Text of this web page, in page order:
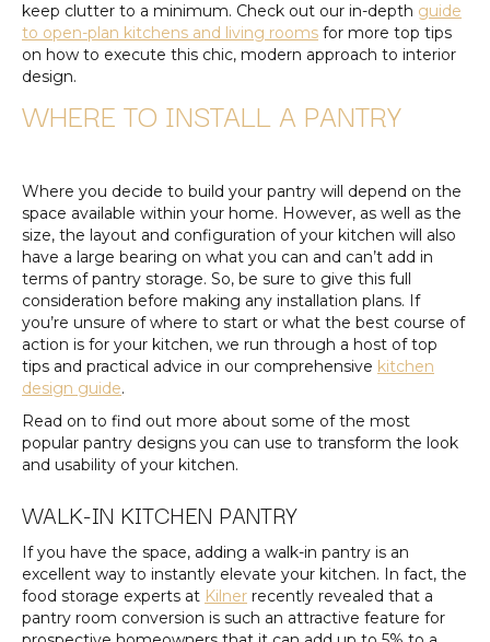
keep clutter to a minimum. Check out our in-depth guide
to open-plan kitchens and living rooms for more top tips
on how to execute this chic, modern approach to interior
design.
WHERE TO INSTALL A PANTRY
Where you decide to build your pantry will depend on the
space available within your home. However, as well as the
size, the layout and configuration of your kitchen will also
have a large bearing on what you can and can’t add in
terms of pantry storage. So, be sure to give this full
consideration before making any installation plans. If
you’re unsure of where to start or what the best course of
action is for your kitchen, we run through a host of top
tips and practical advice in our comprehensive kitchen
design guide.
Read on to find out more about some of the most
popular pantry designs you can use to transform the look
and usability of your kitchen.
WALK-IN KITCHEN PANTRY
If you have the space, adding a walk-in pantry is an
excellent way to instantly elevate your kitchen. In fact, the
food storage experts at Kilner recently revealed that a
pantry room conversion is such an attractive feature for